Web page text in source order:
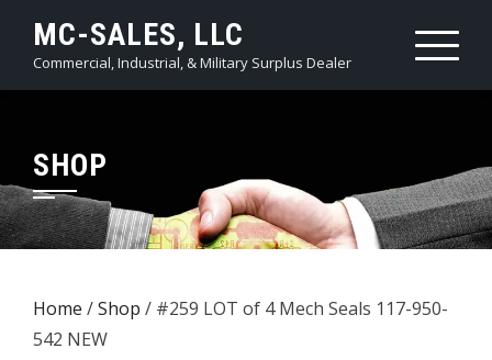
content
MC-SALES, LLC
Commercial, Industrial, & Military Surplus Dealer
SHOP
Home /Shop / #259 LOT of 4 ​Mech Seals 117-950-
542 NEW